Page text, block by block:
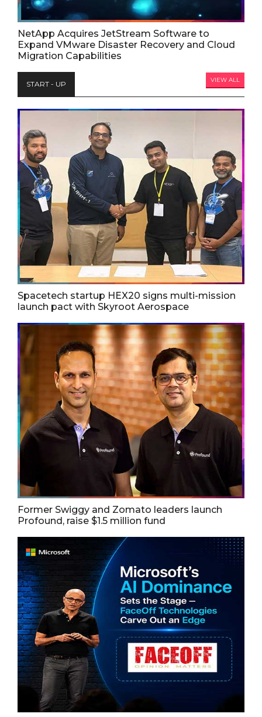
NetApp Acquires JetStream Software to
Expand VMware Disaster Recovery and Cloud
Migration Capabilities
START - UP VIEW ALL
Spacetech startup HEX20 signs multi-mission
launch pact with Skyroot Aerospace
Former Swiggy and Zomato leaders launch
Profound, raise $1.5 million fund